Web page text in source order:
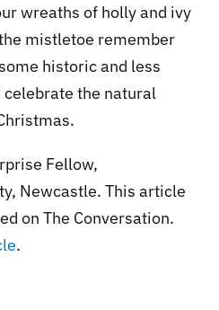
wreaths of holly and ivy
mistletoe remember
historic and less
the natural
Fellow,
Newcastle. This article
on The Conversation.
.